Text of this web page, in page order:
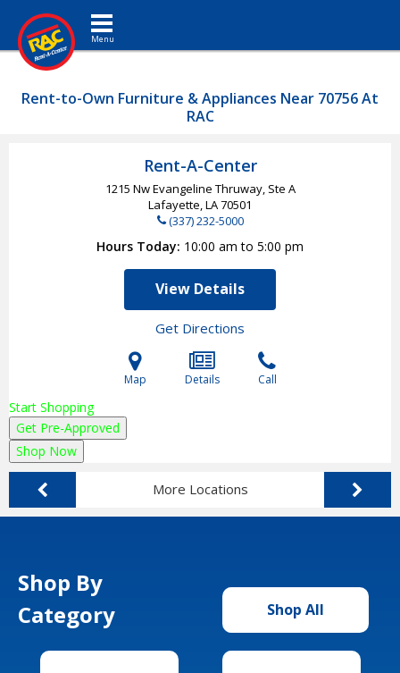
Toggle navigation
Rent-to-Own Furniture & Appliances Near 70756 At
RAC
Rent-A-Center
1215 Nw Evangeline Thruway, Ste A
Lafayette, LA70501
(337) 232-5000
Hours Today 10:00 am to 5:00 pm
View Details
Get Directions
Map Details Call
Start Shopping
Get Pre-Approved
Shop Now
More Locations
Shop By
Category
Shop All